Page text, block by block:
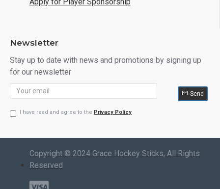
Newsletter
Stay up to date with news and promotions by signing up
for our newsletter
Send
I have read and agree to the Privacy Policy
Copyright © 2024 Grace Hockey Sticks, All Rights
Reserved